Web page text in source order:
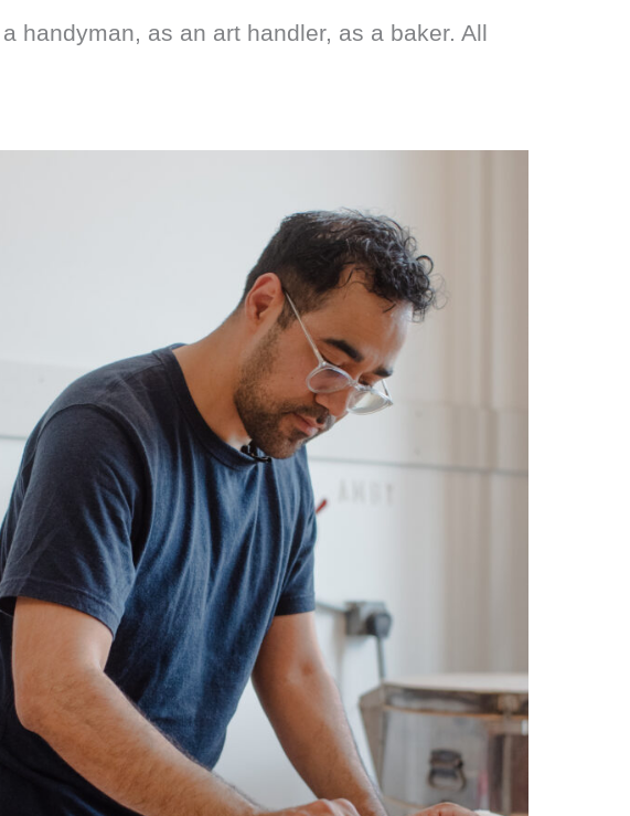
handyman, as an art handler, as a baker. All